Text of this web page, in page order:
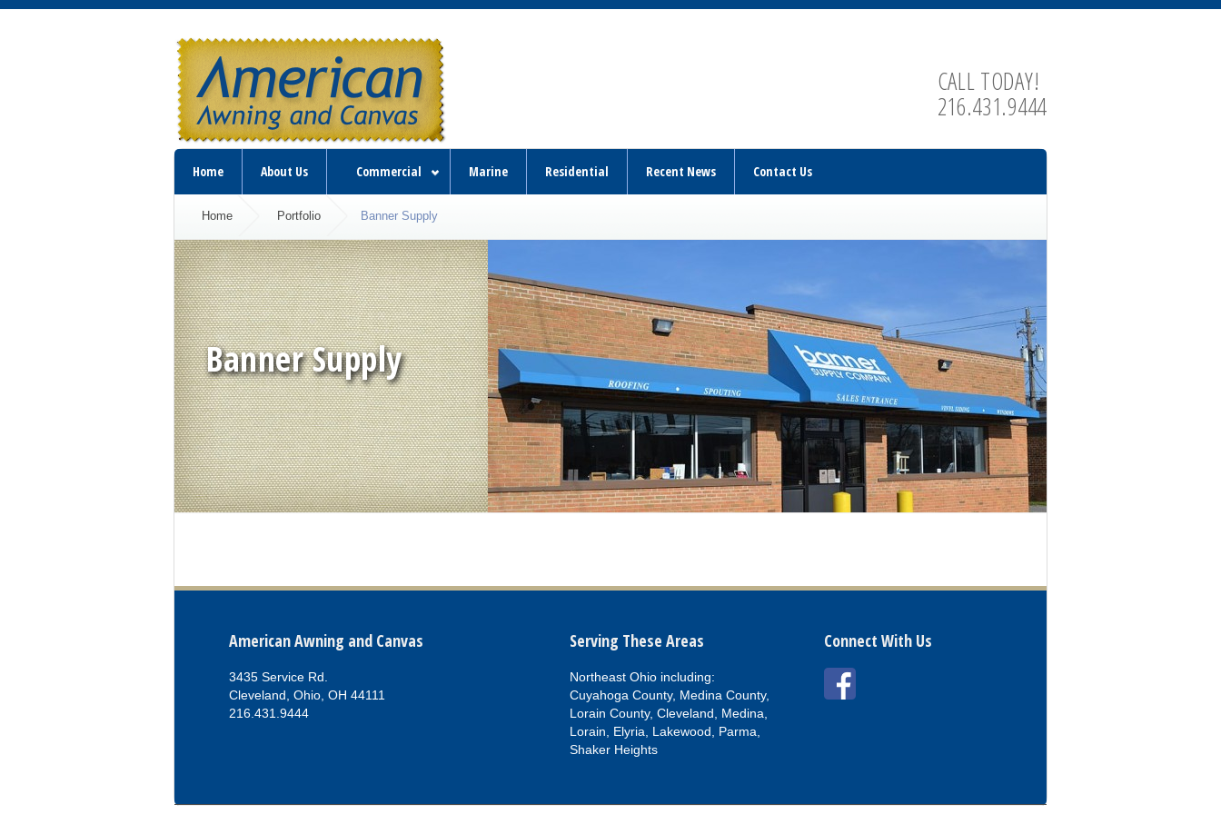
CALL TODAY!
216.431.9444
Home About Us Commercial Marine Residential Recent News Contact Us
Home Portfolio Banner Supply
Banner Supply
American Awning and Canvas
3435 Service Rd.
Cleveland, Ohio, OH 44111
216.431.9444
Serving These Areas
Northeast Ohio including:
Cuyahoga County, Medina County,
Lorain County, Cleveland, Medina,
Lorain, Elyria, Lakewood, Parma,
Shaker Heights
Connect With Us